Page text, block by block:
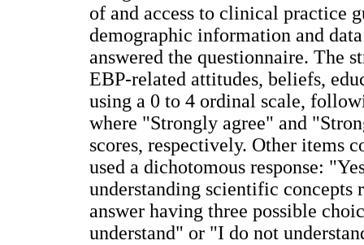
of and access to clinical practice
demographic information and
answered the questionnaire. The
EBP-related attitudes, beliefs,
using a 0 to 4 ordinal scale,
where "Strongly agree" and
scores, respectively. Other items
used a dichotomous response:
understanding scientific
answer having three possible
understand" or "I do not